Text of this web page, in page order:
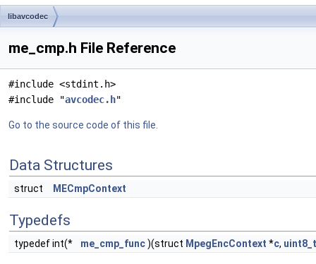
libavcodec
me_cmp.h File Reference
#include <stdint.h>
#include "avcodec.h"
Go to the source code of this file.
Data Structures
struct MECmpContext
Typedefs
typedef int(* me_cmp_func)(struct MpegEncContext *c, uint8_t